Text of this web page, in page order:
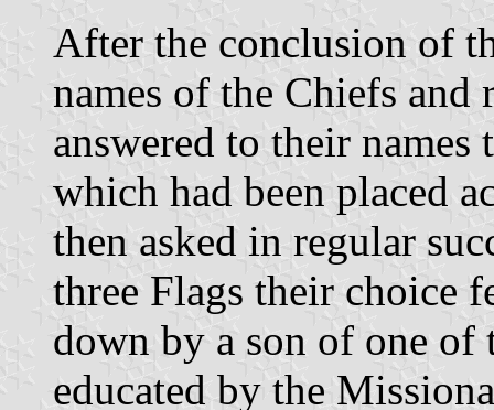
After the conclusion of
names of the Chiefs and
answered to their
which had been placed
then asked in regular
three Flags their choice
down by a son of one of
educated by the